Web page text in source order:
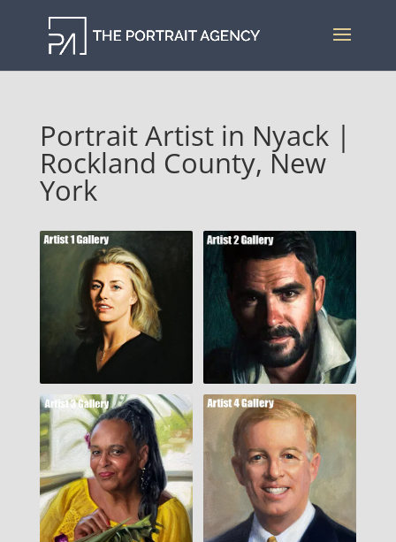
Portrait Artist in Nyack |
Rockland County, New
York